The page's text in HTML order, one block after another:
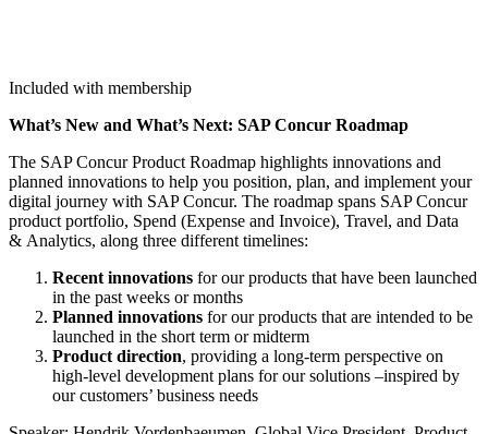
Included with membership
What’s New and What’s Next: SAP Con­cur Roadmap
The SAP Con­cur Prod­uct Roadmap high­lights inno­va­tions and
planned inno­va­tions to help you posi­tion, plan, and imple­ment your
dig­i­tal jour­ney with SAP Con­cur. The roadmap spans SAP Con­cur
prod­uct port­fo­lio, Spend (Expense and Invoice), Trav­el, and Data
& Ana­lyt­ics, along three dif­fer­ent timelines:
Recent inno­va­tions for our prod­ucts that have been launched
in the past weeks or months
Planned inno­va­tions for our prod­ucts that are intend­ed to be
launched in the short term or midterm
Prod­uct direc­tion, pro­vid­ing a long-term per­spec­tive on
high-lev­el devel­op­ment plans for our solu­tions –inspired by
our cus­tomers’ busi­ness needs